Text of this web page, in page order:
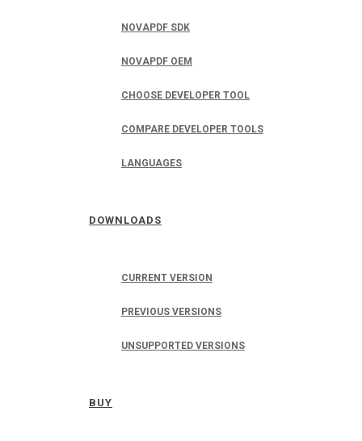
NOVAPDF SDK
NOVAPDF OEM
CHOOSE DEVELOPER TOOL
COMPARE DEVELOPER TOOLS
LANGUAGES
DOWNLOADS
CURRENT VERSION
PREVIOUS VERSIONS
UNSUPPORTED VERSIONS
BUY